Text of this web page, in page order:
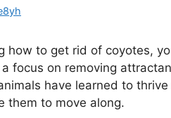
how to get rid of coyotes,
focus on removing
have learned to
them to move along.